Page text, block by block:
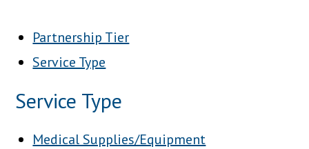
Partnership Tier
Service Type
Service Type
Medical Supplies/Equipment